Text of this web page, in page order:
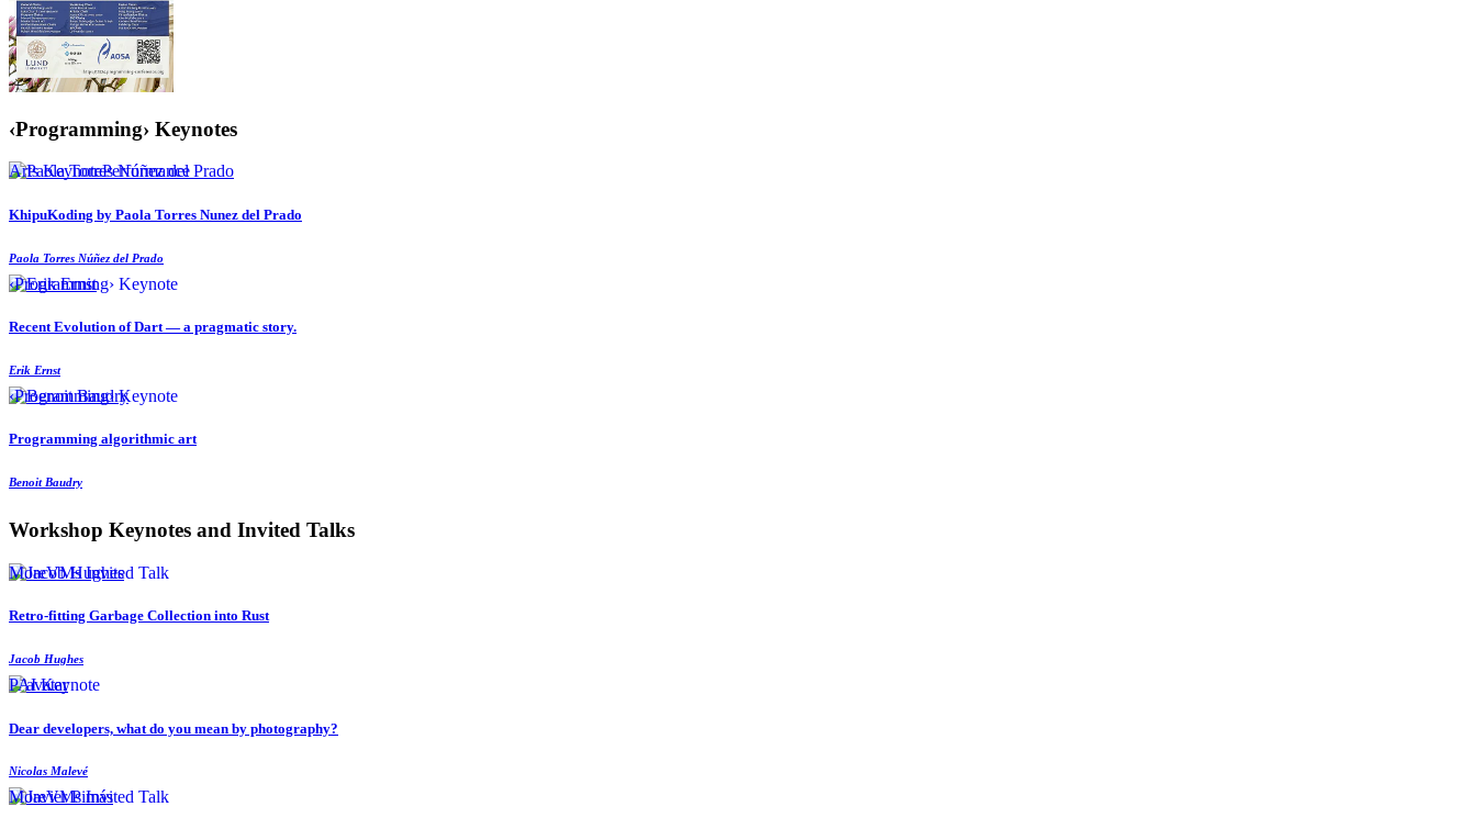
‹Programming› Keynotes
Arts KeynotePerformance
KhipuKoding by Paola Torres Nunez del Prado
Paola Torres Núñez del Prado
‹Programming› Keynote
Recent Evolution of Dart — a pragmatic story.
Erik Ernst
‹Programming› Keynote
Programming algorithmic art
Benoit Baudry
Workshop Keynotes and Invited Talks
MoreVMs Invited Talk
Retro-fitting Garbage Collection into Rust
Jacob Hughes
PAI Keynote
Dear developers, what do you mean by photography?
Nicolas Malevé
MoreVMs Invited Talk